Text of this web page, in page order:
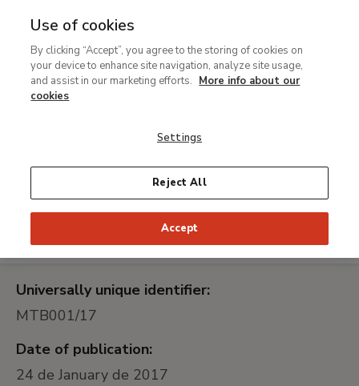
MENU
contenido
principal
Ampliación de la
almacenamiento y
virtualización de la
Fundación Colección
Thyssen-Bornemisza, en
modalidad de renting
Universally unique identifier:
MTB001/17
Date of publication:
24 de January de 2017
Use of cookies
By clicking “Accept”, you agree to the storing of cookies on
your device to enhance site navigation, analyze site usage,
and assist in our marketing efforts. More info about our
cookies
Settings
Reject All
Accept